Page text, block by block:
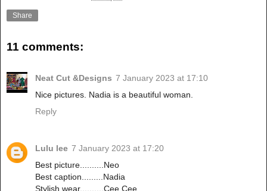
Share
11 comments:
Neat Cut &Designs 7 January 2023 at 17:10
Nice pictures. Nadia is a beautiful woman.
Reply
Lulu lee 7 January 2023 at 17:20
Best picture..........Neo
Best caption.........Nadia
Stylish wear..........Cee Cee